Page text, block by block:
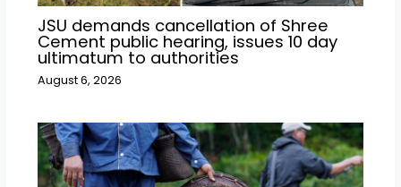
JSU demands cancellation of Shree
Cement public hearing, issues 10 day
ultimatum to authorities
August 6, 2026